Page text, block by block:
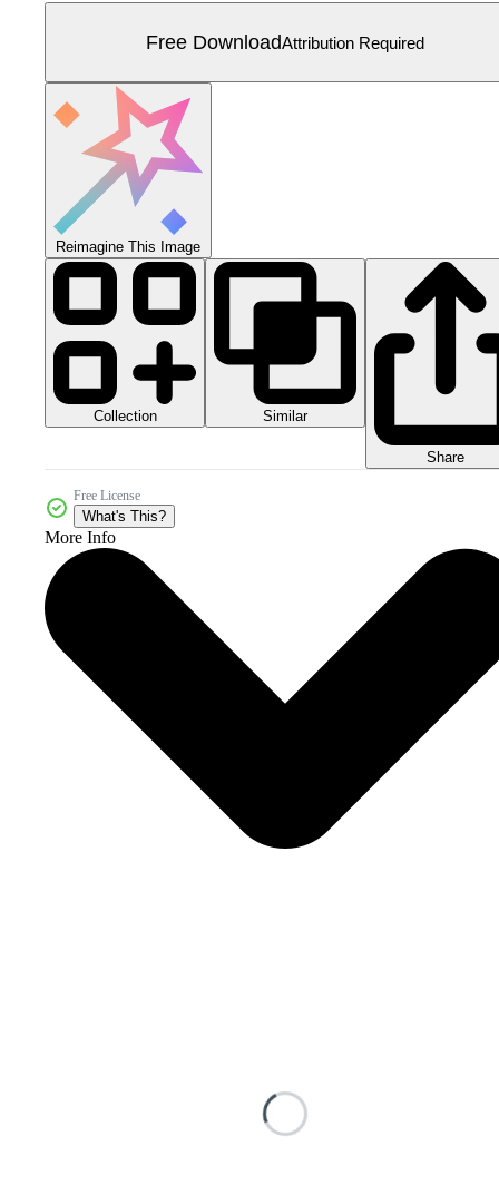
Free DownloadAttribution Required
Reimagine This Image
Collection Similar
Share
Free License
What's This?
More Info